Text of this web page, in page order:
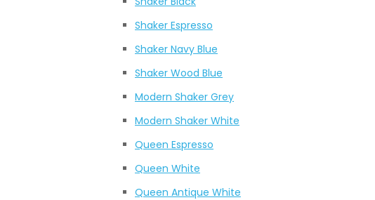
Shaker Espresso
Shaker Navy Blue
Shaker Wood Blue
Modern Shaker Grey
Modern Shaker White
Queen Espresso
Queen White
Queen Antique White